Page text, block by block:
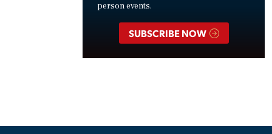
person events.
SUBSCRIBE NOW